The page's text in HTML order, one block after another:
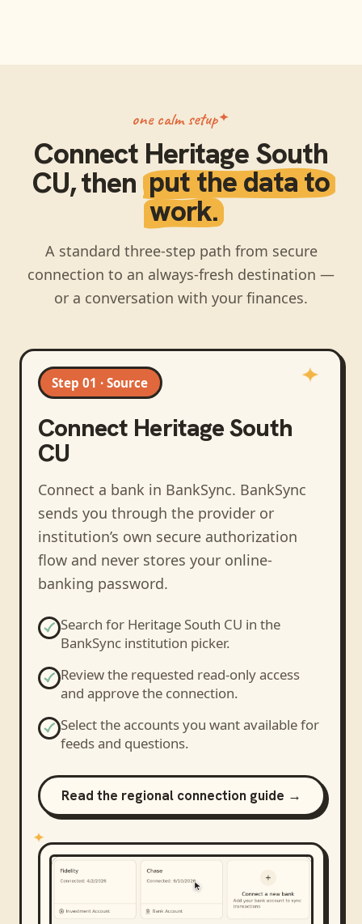
one calm setup
Connect Heritage South
CU, thenput the data to
work.
A standard three-step path from secure
connection to an always-fresh destination —
or a conversation with your finances.
Step 01 · Source
Connect Heritage South
CU
Connect a bank in BankSync. BankSync
sends you through the provider or
institution’s own secure authorization
flow and never stores your online-
banking password.
Search for Heritage South CU in the
BankSync institution picker.
Review the requested read-only access
and approve the connection.
Select the accounts you want available for
feeds and questions.
Read the regional connection guide →